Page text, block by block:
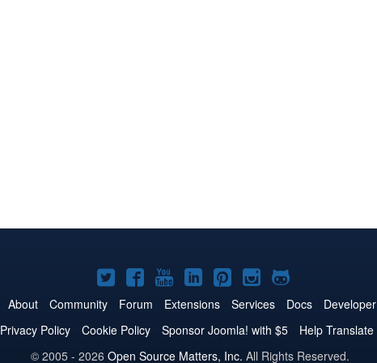
Joomla!
on
Twitter
Joomla!
on
Facebook
Joomla!
on
YouTube
Joomla!
on
LinkedIn
Joomla!
on
Pinterest
Joomla!
on
Instagram
Joomla!
on
GitHub
About Community Forum Extensions Services Docs Developer
Privacy Policy Cookie Policy Sponsor Joomla! with $5 Help Translate
© 2005 - 2026 Open Source Matters, Inc. All Rights Reserved.